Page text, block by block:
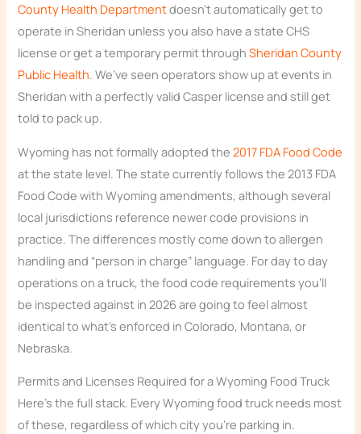
County Health Departmentdoesn’t automatically get to
operate in Sheridan unless you also have a state CHS
license or get a temporary permit throughSheridan County
Public Health. We’ve seen operators show up at events in
Sheridan with a perfectly valid Casper license and still get
told to pack up.
Wyoming has not formally adopted the2017 FDA Food Code
at the state level. The state currently follows the 2013 FDA
Food Code with Wyoming amendments, although several
local jurisdictions reference newer code provisions in
practice. The differences mostly come down to allergen
handling and “person in charge” language. For day to day
operations on a truck, the food code requirements you’ll
be inspected against in 2026 are going to feel almost
identical to what’s enforced in Colorado, Montana, or
Nebraska.
Permits and Licenses Required for a Wyoming Food Truck
Here’s the full stack. Every Wyoming food truck needs most
of these, regardless of which city you’re parking in.